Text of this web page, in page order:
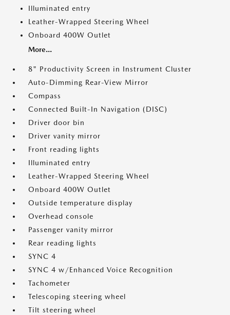
Illuminated entry
Leather-Wrapped Steering Wheel
Onboard 400W Outlet
More...
8" Productivity Screen in Instrument Cluster
Auto-Dimming Rear-View Mirror
Compass
Connected Built-In Navigation (DISC)
Driver door bin
Driver vanity mirror
Front reading lights
Illuminated entry
Leather-Wrapped Steering Wheel
Onboard 400W Outlet
Outside temperature display
Overhead console
Passenger vanity mirror
Rear reading lights
SYNC 4
SYNC 4 w/Enhanced Voice Recognition
Tachometer
Telescoping steering wheel
Tilt steering wheel